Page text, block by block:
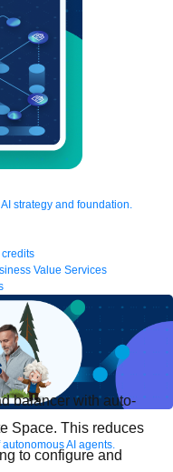
strategy and foundation.
Value Services
AI agents.
balancer with auto-
Space. This reduces
to configure and